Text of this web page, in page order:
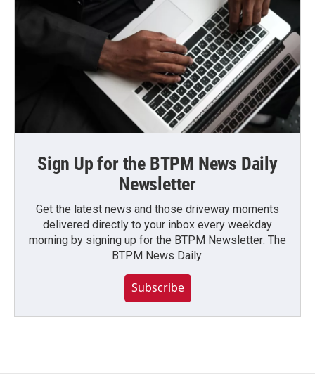
Sign Up for the BTPM News Daily
Newsletter
Get the latest news and those driveway moments
delivered directly to your inbox every weekday
morning by signing up for the BTPM Newsletter: The
BTPM News Daily.
Subscribe